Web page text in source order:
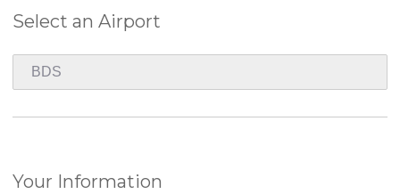
Select an Airport
Your Information